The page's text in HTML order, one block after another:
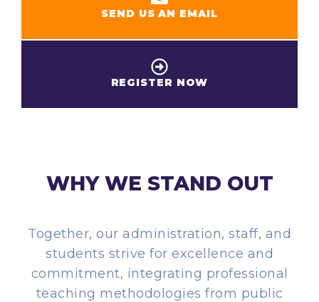
SEND US AN EMAIL
REGISTER NOW
WHY WE STAND OUT
Together, our administration, staff, and
students strive for excellence and
commitment, integrating professional
teaching methodologies from public